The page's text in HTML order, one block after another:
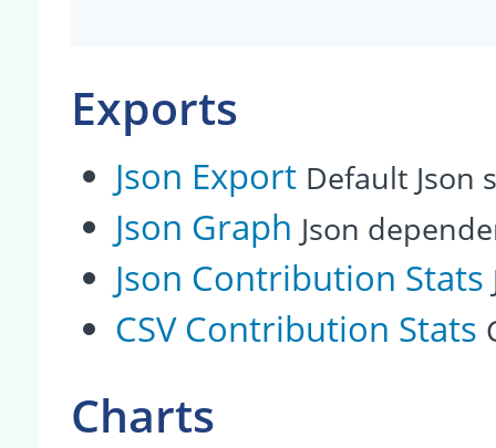
Exports
Json Export Default Json
Json Graph Json
Json Contribution Stats
CSV Contribution Stats
Charts